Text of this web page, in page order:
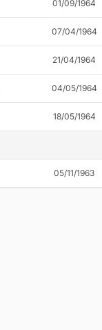
01/09/1964
07/04/1964
21/04/1964
04/05/1964
18/05/1964
05/11/1963